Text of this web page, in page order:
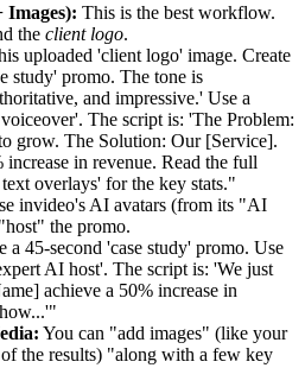
Images): This is the best workflow.
the client logo.
uploaded 'client logo' image. Create
study' promo. The tone is
and impressive.' Use a
The script is: 'The Problem:
grow. The Solution: Our [Service].
increase in revenue. Read the full
overlays' for the key stats."
invideo's AI avatars (from its "AI
the promo.
a 45-second 'case study' promo. Use
AI host'. The script is: 'We just
achieve a 50% increase in
You can "add images" (like your
of the results) "along with a few key